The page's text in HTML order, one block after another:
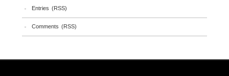
Entries (RSS)
Comments (RSS)